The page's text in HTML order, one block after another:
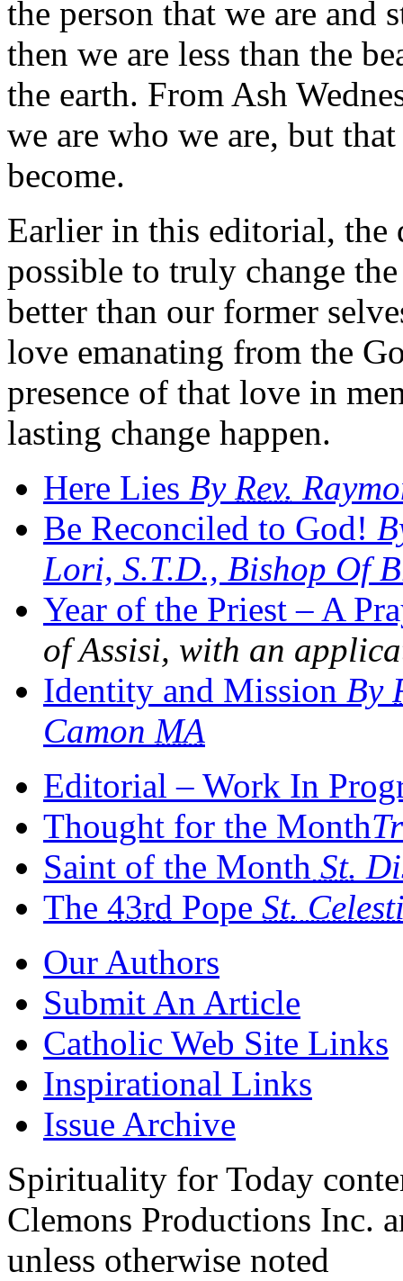
the person that we are and
then we are less than the
the earth. From Ash
we are who we are, but
become.
Earlier in this editorial, the
possible to truly change
better than our former
love emanating from the
presence of that love in
lasting change happen.
Here Lies By Rev.
Be Reconciled to God!
Lori, S.T.D., Bishop Of
Year of the Priest – A
of Assisi, with an
Identity and Mission By
Camon MA
Editorial – Work In
Thought for the Month
Saint of the Month St.
The 43rd Pope St.
Our Authors
Submit An Article
Catholic Web Site Links
Inspirational Links
Issue Archive
Spirituality for Today
Clemons Productions Inc.
unless otherwise noted